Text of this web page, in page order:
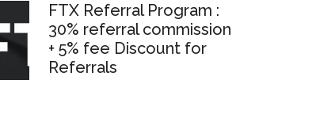
FTX Referral Program :
30% referral commission
+ 5% fee Discount for
Referrals